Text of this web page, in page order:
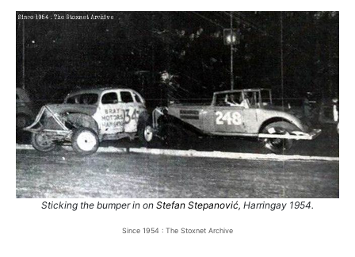
Sticking the bumper in on Stefan Stepanović, Harringay 1954.
Since 1954 : The Stoxnet Archive